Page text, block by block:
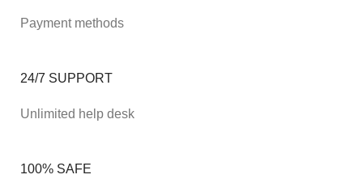
Payment methods
24/7 SUPPORT
Unlimited help desk
100% SAFE